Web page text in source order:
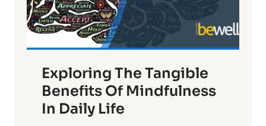
x
:
H
r
n
Exploring The Tangible
Benefits Of Mindfulness
In Daily Life